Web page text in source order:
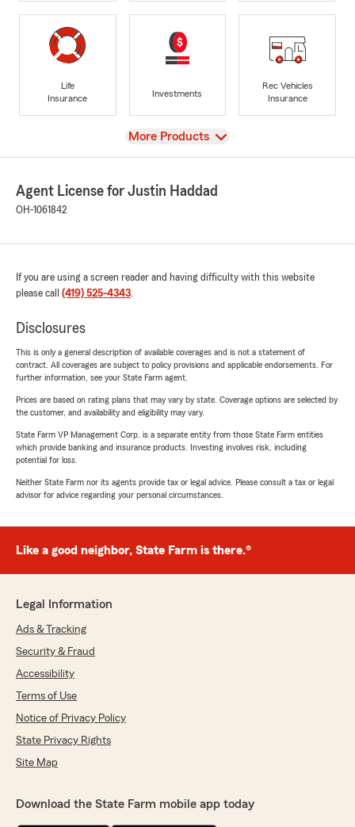
Life
Insurance
Investments
Rec Vehicles
Insurance
View
More Products
Agent License for Justin Haddad
OH-1061842
If you are using a screen reader and having difficulty with this website
please call (419) 525-4343.
Disclosures
This is only a general description of available coverages and is not a statement of
contract. All coverages are subject to policy provisions and applicable endorsements. For
further information, see your State Farm agent.
Prices are based on rating plans that may vary by state. Coverage options are selected by
the customer, and availability and eligibility may vary.
State Farm VP Management Corp. is a separate entity from those State Farm entities
which provide banking and insurance products. Investing involves risk, including
potential for loss.
Neither State Farm nor its agents provide tax or legal advice. Please consult a tax or legal
advisor for advice regarding your personal circumstances.
Like a good neighbor, State Farm is there.®
Legal Information
Ads & Tracking
Security & Fraud
Accessibility
Terms of Use
Notice of Privacy Policy
State Privacy Rights
Site Map
Download the State Farm mobile app today